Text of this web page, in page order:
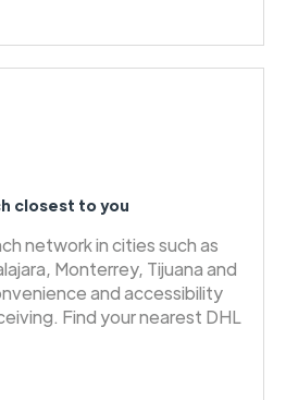
closest to you
network in cities such as
Monterrey, Tijuana and
and accessibility
Find your nearest DHL